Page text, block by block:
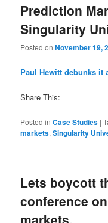
Prediction
Singularity
Posted onNovember 19,
Paul Hewitt debunks it
Share This:
Posted in Case Studies |
markets,Singularity
Lets boycott
conference
markets.